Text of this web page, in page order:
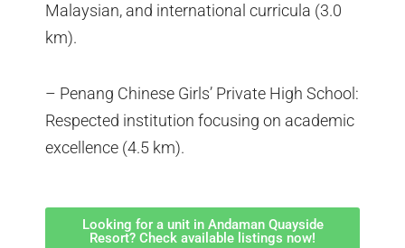
Malaysian, and international curricula (3.0
km).
– Penang Chinese Girls’ Private High School:
Respected institution focusing on academic
excellence (4.5 km).
Looking for a unit in Andaman Quayside
Resort? Check available listings now!